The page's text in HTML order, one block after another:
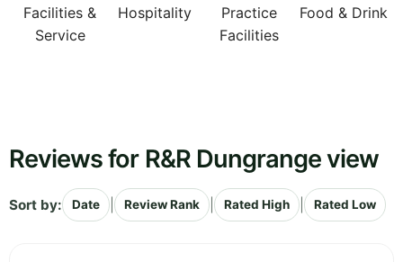
Facilities &
Service
Hospitality
Practice
Facilities
Food & Drink
Reviews for R&R Dungrange view
Sort by: Date Review Rank Rated High Rated Low